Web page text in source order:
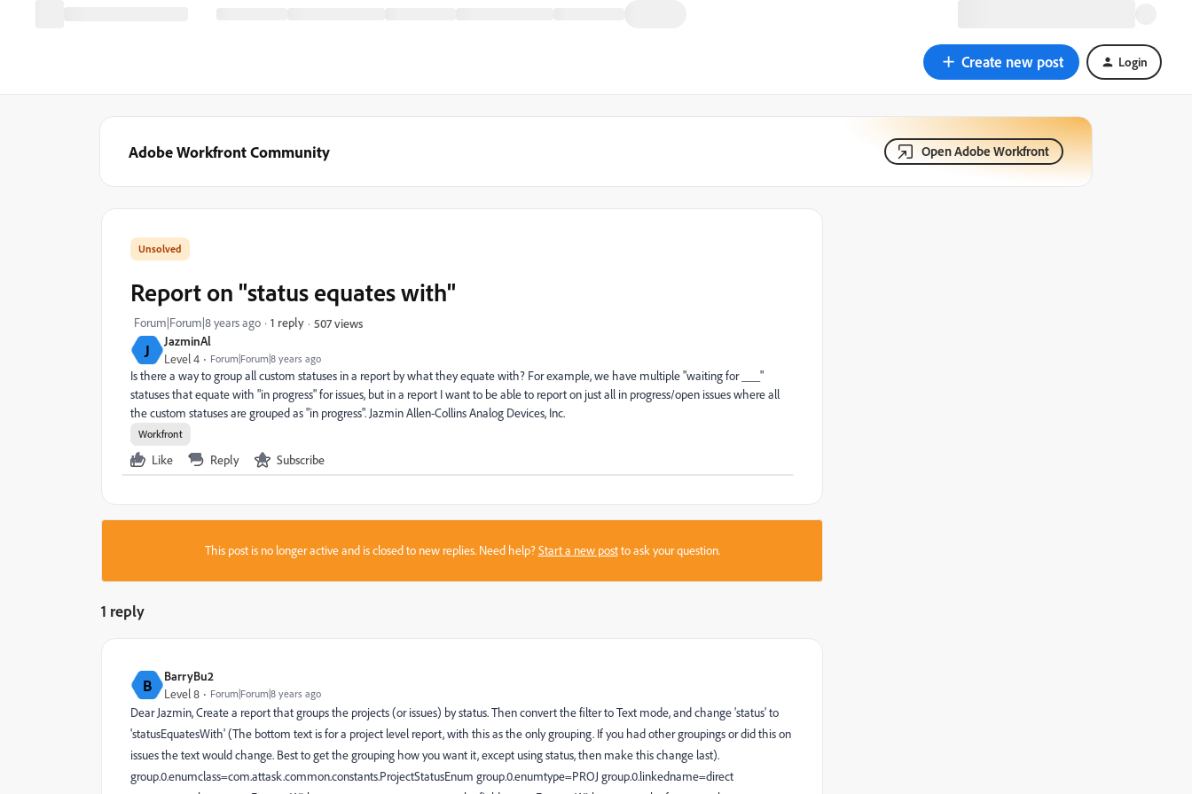
Create new post Login
Adobe Workfront Community Open Adobe Workfront
J JazminAl
Level 4 Forum|Forum|8 years ago
Report on "status equates with"
Forum|Forum|8 years ago 1 reply 507 views
Is there a way to group all custom statuses in a report by what they equate with? For example, we have multiple "waiting for ___"
statuses that equate with "in progress" for issues, but in a report I want to be able to report on just all in progress/open issues where all
the custom statuses are grouped as "in progress". Jazmin Allen-Collins Analog Devices, Inc.
Workfront
Like Reply Subscribe
This post is no longer active and is closed to new replies. Need help?Start a new postto ask your question.
1 reply
B BarryBu2
Level 8 Forum|Forum|8 years ago
Dear Jazmin, Create a report that groups the projects (or issues) by status. Then convert the filter to Text mode, and change 'status' to
'statusEquatesWith' (The bottom text is for a project level report, with this as the only grouping. If you had other groupings or did this on
issues the text would change. Best to get the grouping how you want it, except using status, then make this change last).
group.0.enumclass=com.attask.common.constants.ProjectStatusEnum group.0.enumtype=PROJ group.0.linkedname=direct